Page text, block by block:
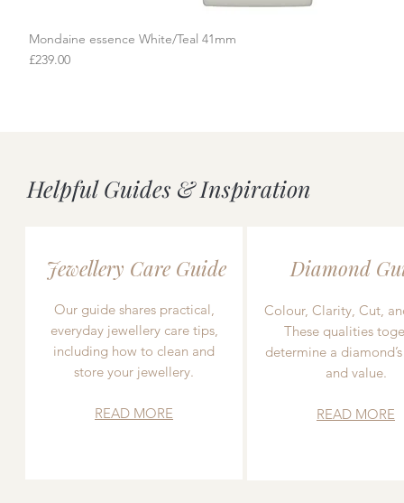
Quick View
Mondaine essence White/Teal 41mm
Price
£239.00
Helpful Guides & Inspiration
Jewellery Care Guide
Our guide shares practical,
everyday jewellery care tips,
including how to clean and
store your jewellery.
READ MORE
Diamond
Colour, Clarity, Cut,
These qualities
determine a
and value.
READ MORE